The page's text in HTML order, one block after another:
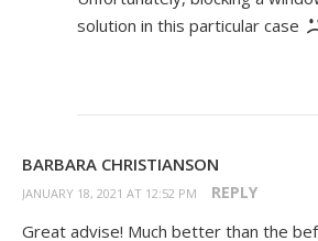
solution in this particular case
BARBARA CHRISTIANSON
JANUARY 18, 2021 AT 12:52 PM REPLY
Great advise! Much better than the